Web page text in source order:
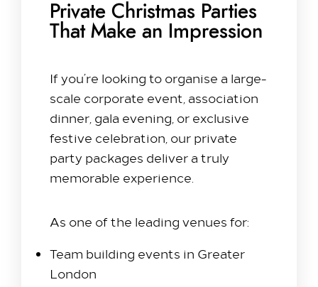
Private Christmas Parties
That Make an Impression
If you’re looking to organise a large-
scale corporate event, association
dinner, gala evening, or exclusive
festive celebration, our private
party packages deliver a truly
memorable experience.
As one of the leading venues for:
Team building events in Greater
London